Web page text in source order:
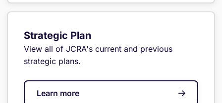
Strategic Plan
View all of JCRA's current and previous
strategic plans.
Learn more